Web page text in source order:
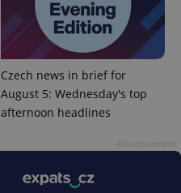
Czech news in brief for
August 5: Wednesday's top
afternoon headlines
.expats.cz